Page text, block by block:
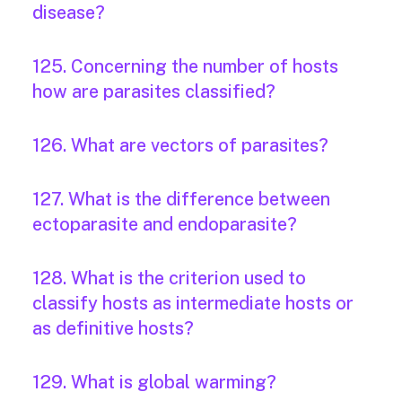
disease?
125. Concerning the number of hosts
how are parasites classified?
126. What are vectors of parasites?
127. What is the difference between
ectoparasite and endoparasite?
128. What is the criterion used to
classify hosts as intermediate hosts or
as definitive hosts?
129. What is global warming?